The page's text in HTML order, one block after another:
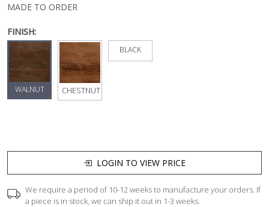
MADE TO ORDER
FINISH:
WALNUT CHESTNUT
BLACK
LOGIN TO VIEW PRICE
We require a period of 10-12 weeks to manufacture your orders. If
a piece is in stock, we can ship it out in 1-3 weeks.